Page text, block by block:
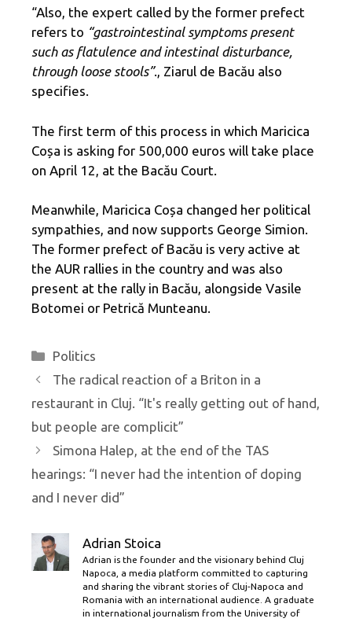
“Also, the expert called by the former prefect
refers to “gastrointestinal symptoms present
such as flatulence and intestinal disturbance,
through loose stools”., Ziarul de Bacău also
specifies.
The first term of this process in which Maricica
Coșa is asking for 500,000 euros will take place
on April 12, at the Bacău Court.
Meanwhile, Maricica Coșa changed her political
sympathies, and now supports George Simion.
The former prefect of Bacău is very active at
the AUR rallies in the country and was also
present at the rally in Bacău, alongside Vasile
Botomei or Petrică Munteanu.
Categories
Politics
The radical reaction of a Briton in a
restaurant in Cluj. “It's really getting out of hand,
but people are complicit”
Simona Halep, at the end of the TAS
hearings: “I never had the intention of doping
and I never did”
Adrian Stoica
Adrian is the founder and the visionary behind Cluj
Napoca, a media platform committed to capturing
and sharing the vibrant stories of Cluj-Napoca and
Romania with an international audience. A graduate
in international journalism from the University of